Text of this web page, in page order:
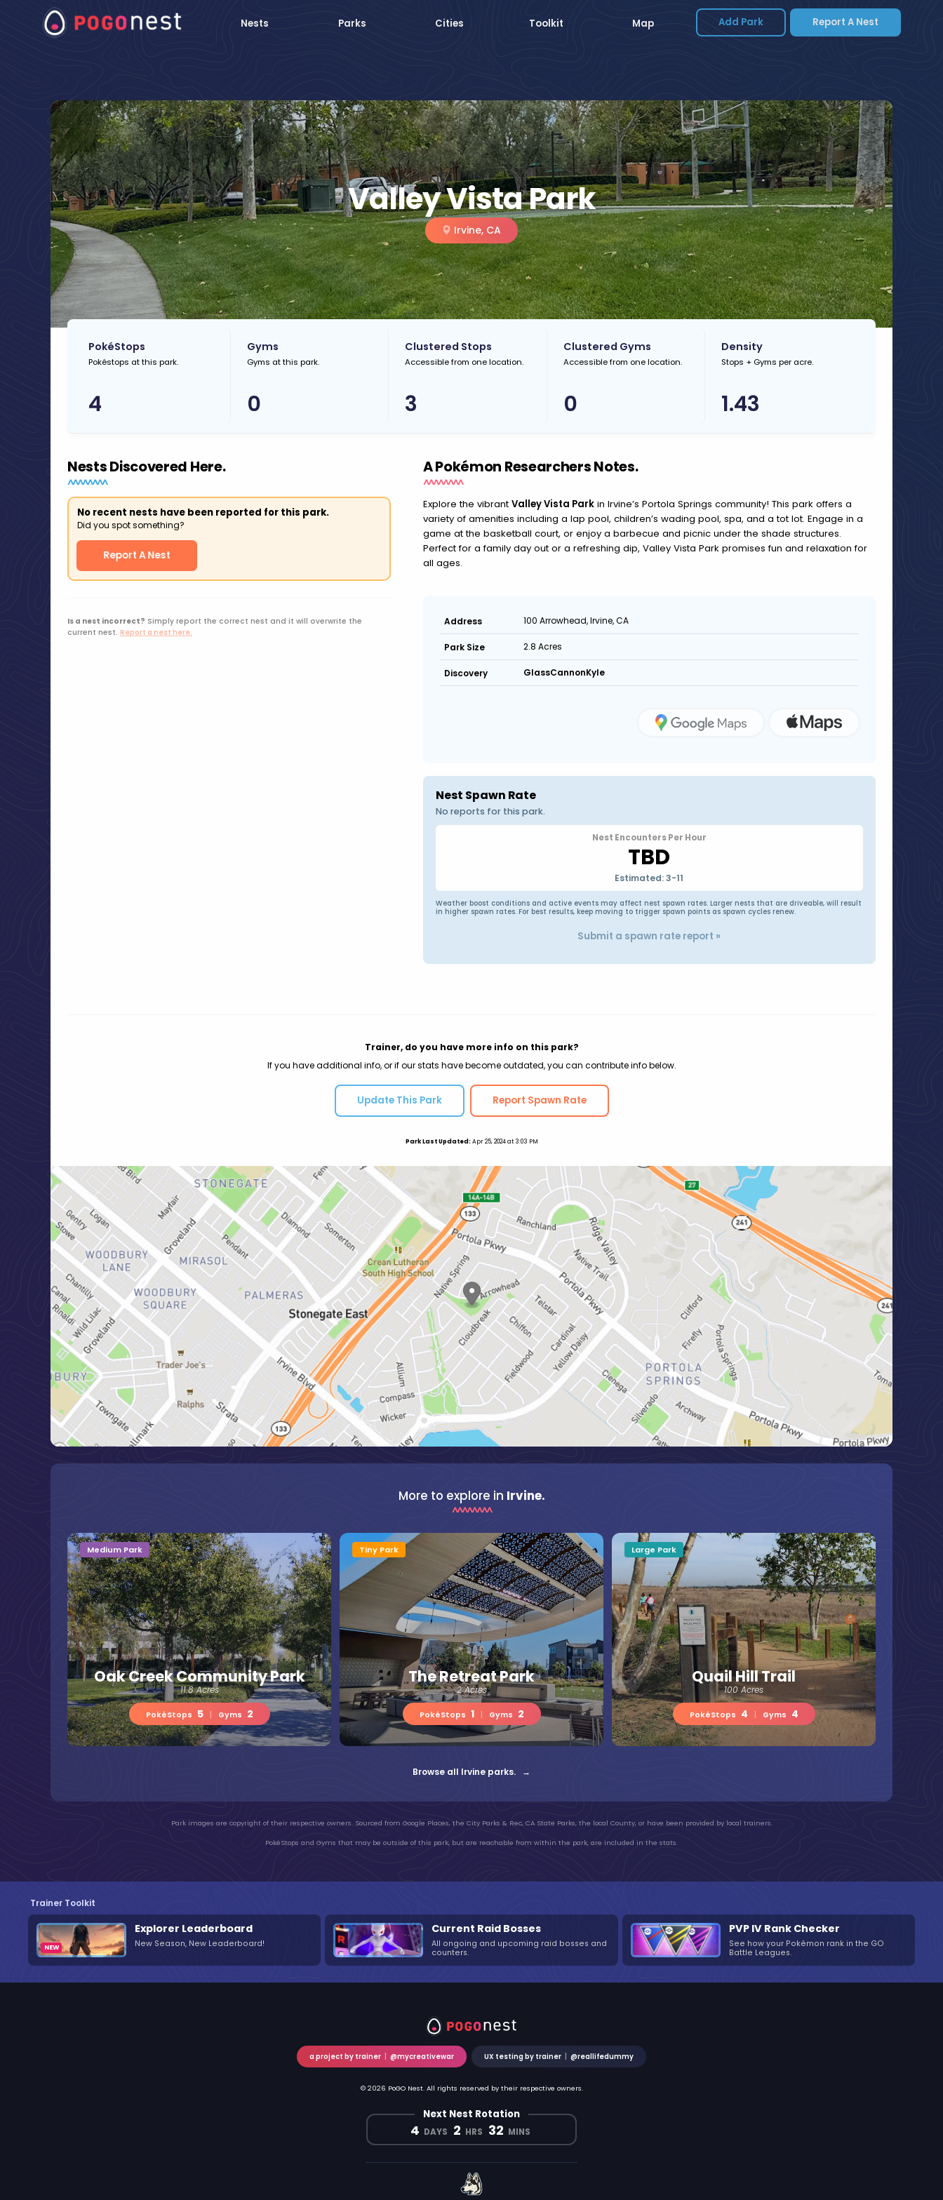
Nests Parks Cities Toolkit Map Add Park Report A Nest
Valley Vista Park
Irvine, CA
PokéStops
Pokéstops at this park.
4
Gyms
Gyms at this park.
0
Clustered Stops
Accessible from one location.
3
Clustered Gyms
Accessible from one location.
0
Density
Stops + Gyms per acre.
1.43
Nests Discovered Here.
No recent nests have been reported for this park.
Did you spot something?
Report A Nest
Is a nest incorrect? Simply report the correct nest and it will overwrite the
current nest. Report a nest here.
A Pokémon Researchers Notes.
Explore the vibrant Valley Vista Parkin Irvine’s Portola Springs community! This park offers a
variety of amenities including a lap pool, children’s wading pool, spa, and a tot lot. Engage in a
game at the basketball court, or enjoy a barbecue and picnic under the shade structures.
Perfect for a family day out or a refreshing dip, Valley Vista Park promises fun and relaxation for
all ages.
Address 100 Arrowhead, Irvine, CA
Park Size 2.8 Acres
Discovery GlassCannonKyle
Nest Spawn Rate
No reports for this park.
Nest Encounters Per Hour
TBD
Estimated: 3-11
Weather boost conditions and active events may affect nest spawn rates. Larger nests that are driveable, will result
in higher spawn rates. For best results, keep moving to trigger spawn points as spawn cycles renew.
Submit a spawn rate report »
Trainer, do you have more info on this park?
If you have additional info, or if our stats have become outdated, you can contribute info below.
Update This Park Report Spawn Rate
Park Last Updated: Apr 25, 2024 at 3:03 PM
More to explore in Irvine.
Oak Creek Community Park
11.8 Acres
PokéStops 5 Gyms 2
Medium Park
The Retreat Park
2 Acres
PokéStops 1 Gyms 2
Tiny Park
Quail Hill Trail
100 Acres
PokéStops 4 Gyms 4
Large Park
Browse all Irvine parks. →
Park images are copyright of their respective owners. Sourced from Google Places, the City Parks & Rec, CA State Parks, the local County, or have been provided by local trainers.
PokéStops and Gyms that may be outside of this park, but are reachable from within the park, are included in the stats.
Trainer Toolkit
Explorer Leaderboard
New Season, New Leaderboard!
Current Raid Bosses
All ongoing and upcoming raid bosses and
counters.
PVP IV Rank Checker
See how your Pokémon rank in the GO
Battle Leagues.
a project by trainer @mycreativewar UX testing by trainer @reallifedummy
© 2026 PoGO Nest. All rights reserved by their respective owners.
Next Nest Rotation
4 DAYS 2 HRS 32 MINS